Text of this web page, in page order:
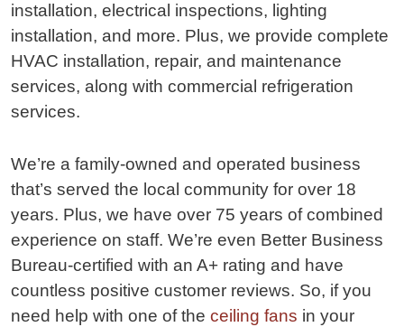
installation, electrical inspections, lighting
installation, and more. Plus, we provide complete
HVAC installation, repair, and maintenance
services, along with commercial refrigeration
services.
We’re a family-owned and operated business
that’s served the local community for over 18
years. Plus, we have over 75 years of combined
experience on staff. We’re even Better Business
Bureau-certified with an A+ rating and have
countless positive customer reviews. So, if you
need help with one of the ceiling fans in your